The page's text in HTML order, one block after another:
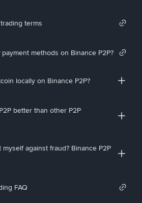
terms
methods on Binance P2P?
locally on Binance P2P?
better than other P2P
against fraud? Binance P2P
FAQ